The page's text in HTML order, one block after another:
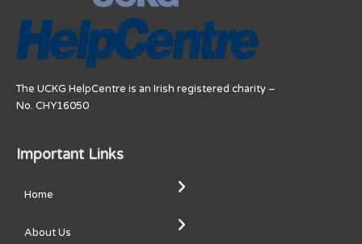
The UCKG HelpCentre is an Irish registered charity –
No. CHY16050
Important Links
Home
About Us